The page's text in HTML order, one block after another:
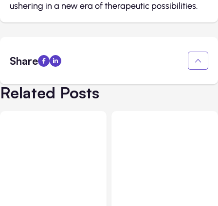
ushering in a new era of therapeutic possibilities.
Share
Related Posts